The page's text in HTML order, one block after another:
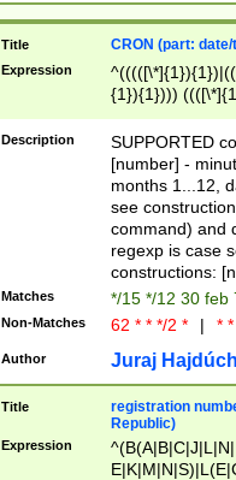
Title CRON (part:
Expression
{1}){1})))
(([1-
{1}){1})))
([0-
{1})|((\*\/
Description
SUPPORTED
[number] -
months 1...12,
see
command) and
regexp is case
constructions:
Matches */15 */12 30 feb
Non-Matches 62 * * */2 * | *
Author Juraj
Title
registration
Republic)
Expression